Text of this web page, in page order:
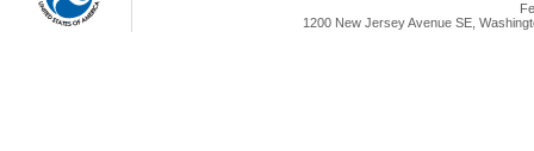
1200 New Jersey Avenue SE,